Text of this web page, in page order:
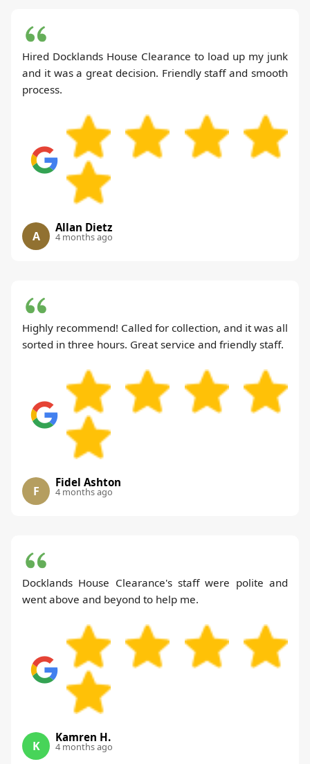
Hired Docklands House Clearance to load up my junk
and it was a great decision. Friendly staff and smooth
process.
A
Allan Dietz
4 months ago
Highly recommend! Called for collection, and it was all
sorted in three hours. Great service and friendly staff.
F
Fidel Ashton
4 months ago
Docklands House Clearance's staff were polite and
went above and beyond to help me.
K
Kamren H.
4 months ago